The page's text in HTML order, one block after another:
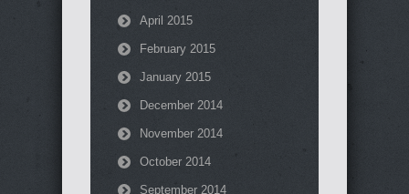
April 2015
February 2015
January 2015
December 2014
November 2014
October 2014
September 2014